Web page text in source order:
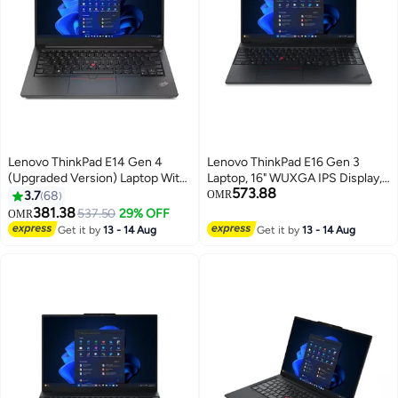
Lenovo ThinkPad E14 Gen 4
(Upgraded Version) Laptop With
14-Inch FHD Display, Core i5-
1235U Processor / 16GB RAM /
512GB SSD / Integrated Intel Iris
3.768
OMR381.38537.50 29% OFF
Get it by13 - 14 Aug
Lenovo ThinkPad E16 Gen 3
Laptop, 16" WUXGA IPS Display,
Intel Core Ultra 7 258V, 32GB
Intel Arc 140V Graphics, Backlit
OMR573.88
Get it by13 - 14 Aug